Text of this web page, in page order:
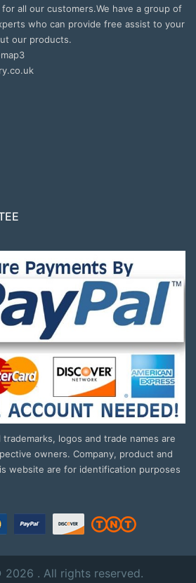
all our customers.We have a group of
who can provide free assist to your
our products.
trademarks, logos and trade names are
owners. Company, product and
website are for identification purposes
. All rights reserved.